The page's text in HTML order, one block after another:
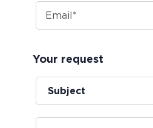
Your request